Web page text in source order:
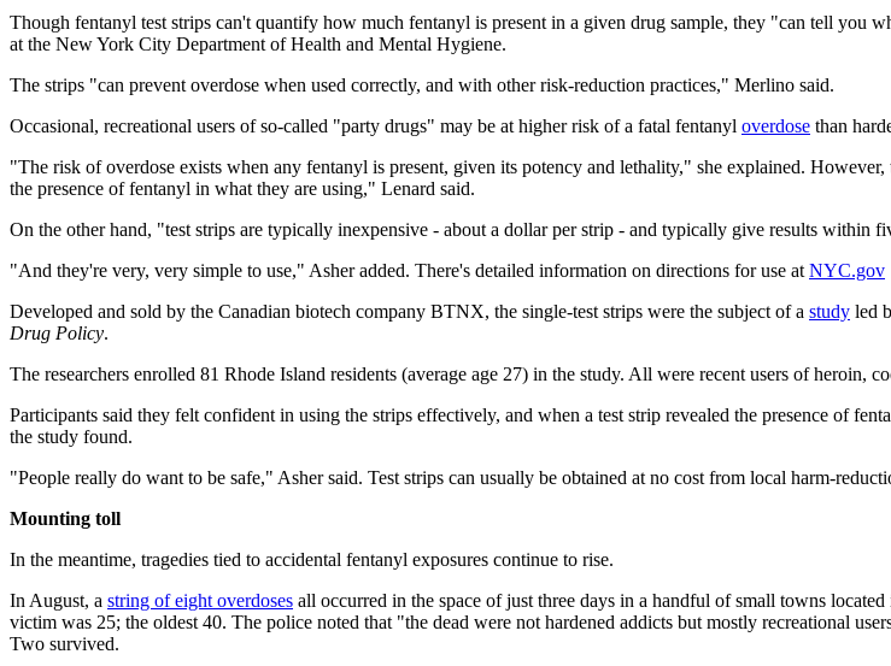
Though fentanyl test strips can't quantify how much fentanyl is present in a given drug sample, they "can tell you
at the New York City Department of Health and Mental Hygiene.
The strips "can prevent overdose when used correctly, and with other risk-reduction practices," Merlino said.
Occasional, recreational users of so-called "party drugs" may be at higher risk of a fatal fentanyl overdose than
"The risk of overdose exists when any fentanyl is present, given its potency and lethality," she explained.
the presence of fentanyl in what they are using," Lenard said.
On the other hand, "test strips are typically inexpensive - about a dollar per strip - and typically give results within
"And they're very, very simple to use," Asher added. There's detailed information on directions for use at NYC.gov
Developed and sold by the Canadian biotech company BTNX, the single-test strips were the subject of a study led
Drug Policy.
The researchers enrolled 81 Rhode Island residents (average age 27) in the study. All were recent users of heroin,
Participants said they felt confident in using the strips effectively, and when a test strip revealed the presence of
the study found.
"People really do want to be safe," Asher said. Test strips can usually be obtained at no cost from local harm-
Mounting toll
In the meantime, tragedies tied to accidental fentanyl exposures continue to rise.
In August, a string of eight overdoses all occurred in the space of just three days in a handful of small towns
victim was 25; the oldest 40. The police noted that "the dead were not hardened addicts but mostly recreational
Two survived.